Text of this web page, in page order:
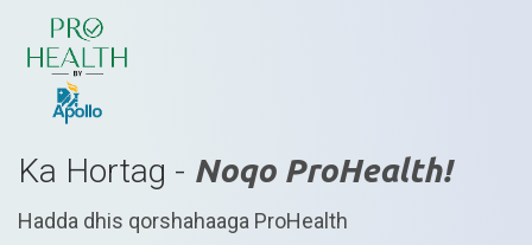
Ka Hortag - Noqo ProHealth!
Hadda dhis qorshahaaga ProHealth